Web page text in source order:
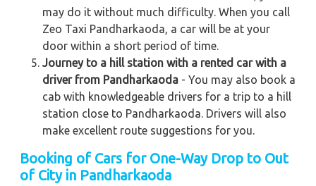
may do it without much difficulty. When you call
Zeo Taxi Pandharkaoda, a car will be at your
door within a short period of time.
Journey to a hill station with a rented car with a
driver from Pandharkaoda - You may also book a
cab with knowledgeable drivers for a trip to a hill
station close to Pandharkaoda. Drivers will also
make excellent route suggestions for you.
Booking of Cars for One-Way Drop to Out
of City in Pandharkaoda